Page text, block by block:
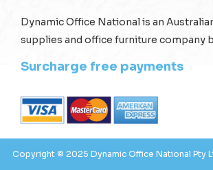
Dynamic Office National is an
supplies and office furniture company
Surcharge free payments
Copyright © 2025 Dynamic Office National Pty